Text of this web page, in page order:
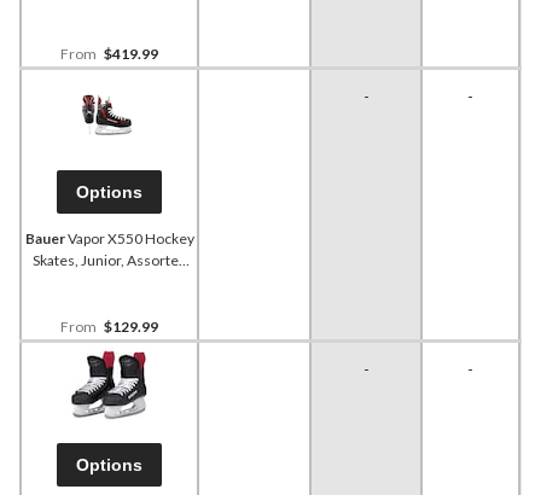
From $419.99
Options
BauerVapor X550 Hockey
Skates, Junior, Assorted
From $129.99
- -
Options
- -